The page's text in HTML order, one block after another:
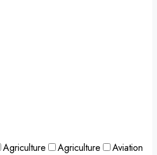
Agriculture Agriculture
Aviation